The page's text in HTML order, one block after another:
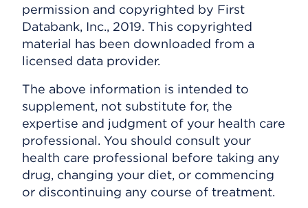
permission and copyrighted by First
Databank, Inc., 2019. This copyrighted
material has been downloaded from a
licensed data provider.
The above information is intended to
supplement, not substitute for, the
expertise and judgment of your health care
professional. You should consult your
health care professional before taking any
drug, changing your diet, or commencing
or discontinuing any course of treatment.